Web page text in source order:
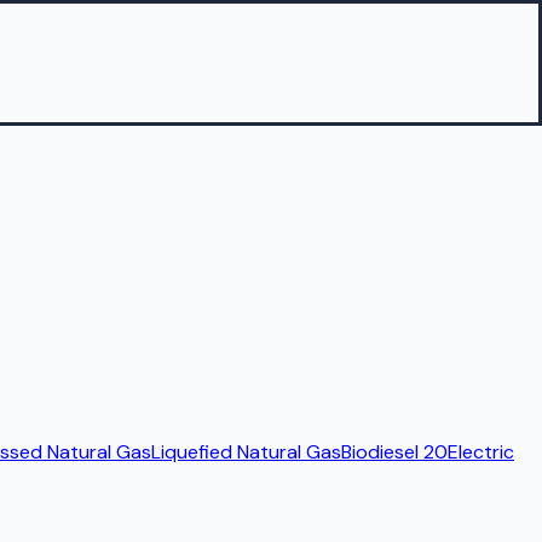
Natural GasLiquefied Natural GasBiodiesel 20Electric